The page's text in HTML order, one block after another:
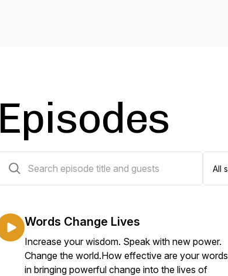
Episodes
Words Change Lives
Increase your wisdom. Speak with new power.
Change the world.How effective are your words
in bringing powerful change into the lives of